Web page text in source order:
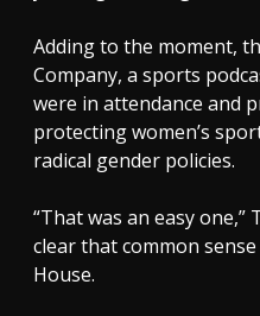
Adding to the moment,
Company, a sports
were in attendance and
protecting women’s
radical gender policies.
“That was an easy
clear that common
House.